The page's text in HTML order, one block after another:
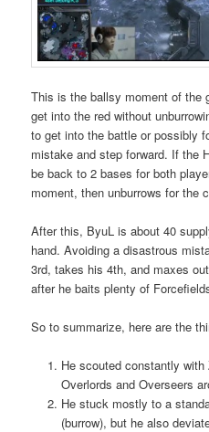
This is the ballsy moment of the
get into the red without
to get into the battle or possibly
mistake and step forward. If the
be back to 2 bases for both
moment, then unburrows for the
After this, ByuL is about 40
hand. Avoiding a disastrous
3rd, takes his 4th, and maxes
after he baits plenty of
So to summarize, here are the
He scouted constantly
Overlords and Overseers
He stuck mostly to a
(burrow), but he also